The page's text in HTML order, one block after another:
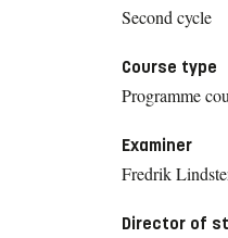
Second cycle
Course type
Programme
Examiner
Fredrik
Director of